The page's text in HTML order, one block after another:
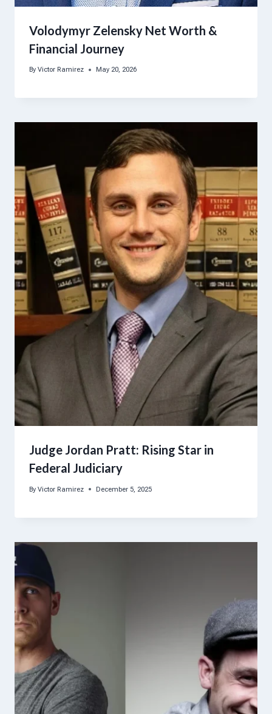
Volodymyr Zelensky Net Worth &
Financial Journey
By Victor Ramirez May 20, 2026
Judge Jordan Pratt: Rising Star in
Federal Judiciary
By Victor Ramirez December 5, 2025